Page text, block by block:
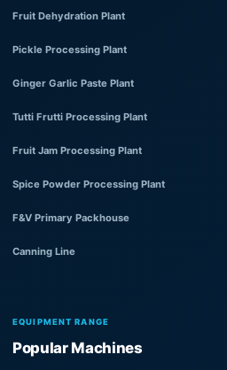
Fruit Dehydration Plant
Pickle Processing Plant
Ginger Garlic Paste Plant
Tutti Frutti Processing Plant
Fruit Jam Processing Plant
Spice Powder Processing Plant
F&V Primary Packhouse
Canning Line
EQUIPMENT RANGE
Popular Machines